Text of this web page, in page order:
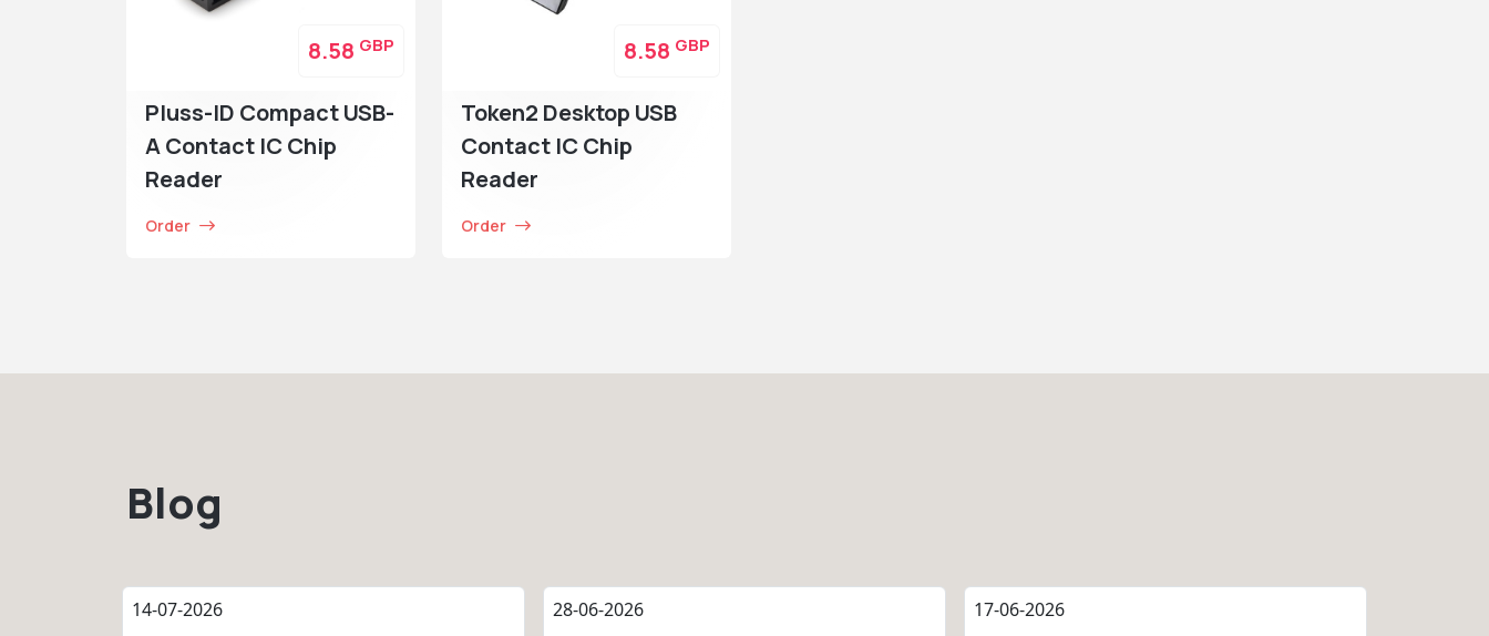
Pluss-ID Compact USB-
A Contact IC Chip
Reader
Order
8.58 GBP
Token2 Desktop USB
Contact IC Chip
Reader
Order
8.58 GBP
Blog
14-07-2026 28-06-2026 17-06-2026